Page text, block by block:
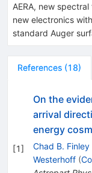
AERA, new
new electronics
standard Auger
References (18)
[1]
On the
arrival
energy
Chad B. Finley
Westerhoff (